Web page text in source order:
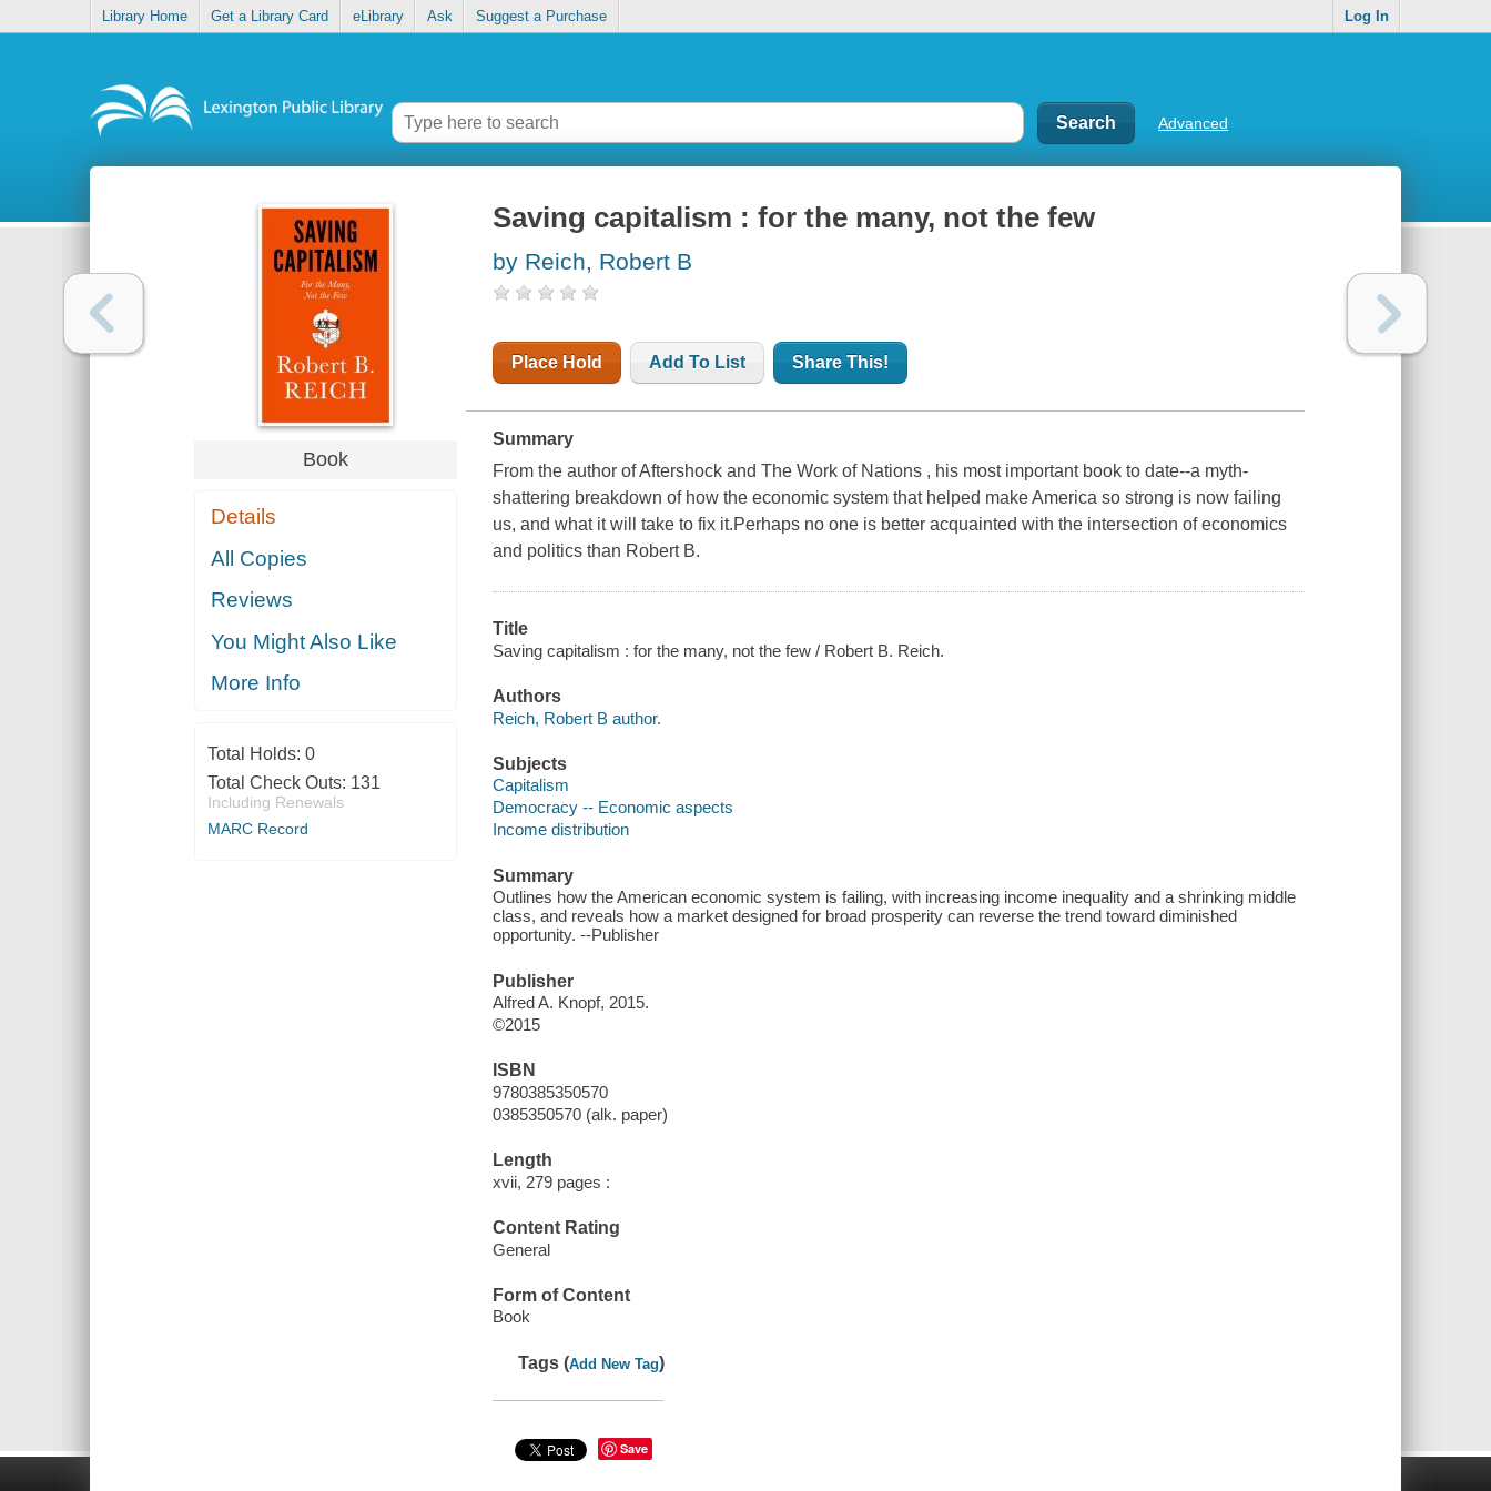
Library Home Get a Library Card eLibrary Ask Suggest a Purchase Log In
Advanced
Book
Details
All Copies
Reviews
You Might Also Like
More Info
Total Holds: 0
Total Check Outs: 131
Including Renewals
MARC Record
Saving capitalism : for the many, not the few
by Reich, Robert B
Place Hold Add To List Share This!
Summary
From the author of Aftershock and The Work of Nations , his most important book to date--a myth-
shattering breakdown of how the economic system that helped make America so strong is now failing
us, and what it will take to fix it.Perhaps no one is better acquainted with the intersection of economics
and politics than Robert B.
Title
Saving capitalism : for the many, not the few / Robert B. Reich.
Authors
Reich, Robert B author.
Subjects
Capitalism
Democracy -- Economic aspects
Income distribution
Summary
Outlines how the American economic system is failing, with increasing income inequality and a shrinking middle
class, and reveals how a market designed for broad prosperity can reverse the trend toward diminished
opportunity. --Publisher
Publisher
Alfred A. Knopf, 2015.
©2015
ISBN
9780385350570
0385350570 (alk. paper)
Length
xvii, 279 pages :
Content Rating
General
Form of Content
Book
Tags (Add New Tag)
Save